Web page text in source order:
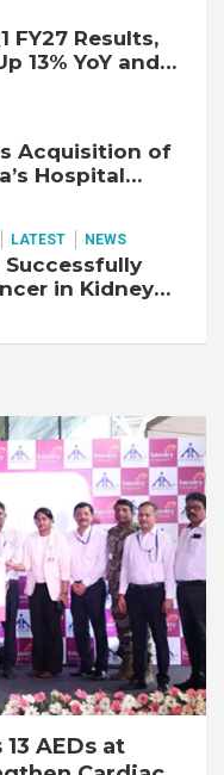
Lung
FY27 Results,
13% YoY and
Up 20% YoY
Acquisition of
Hospital
LATEST NEWS
Successfully
in Kidney
AEDs at